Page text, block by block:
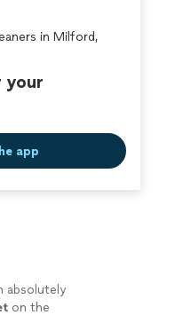
and jobs are
Guarantee
in Milford,
your
app
absolutely
on the